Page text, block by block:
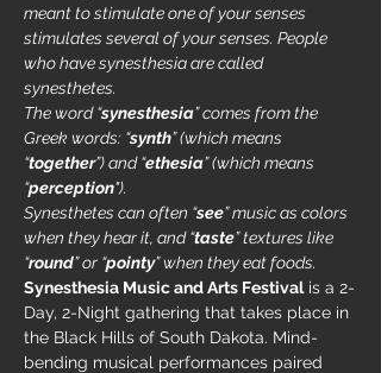
meant to stimulate one of your senses
stimulates several of your senses. People
who have synesthesia are called
synesthetes.
The word “synesthesia” comes from the
Greek words: “synth” (which means
“together”) and “ethesia” (which means
“perception").
Synesthetes can often “see” music as colors
when they hear it, and “taste” textures like
“round” or “pointy” when they eat foods.
Synesthesia Music and Arts Festival is a 2-
Day, 2-Night gathering that takes place in
the Black Hills of South Dakota. Mind-
bending musical performances paired